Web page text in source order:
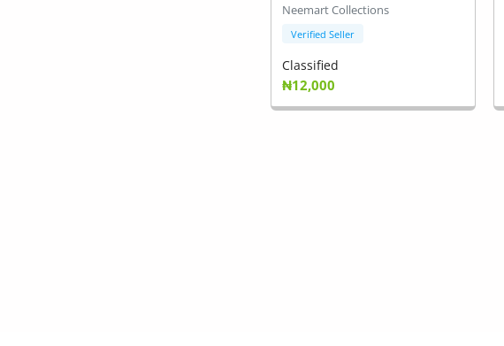
Neemart Collections
Verified Seller
Classified
₦12,000